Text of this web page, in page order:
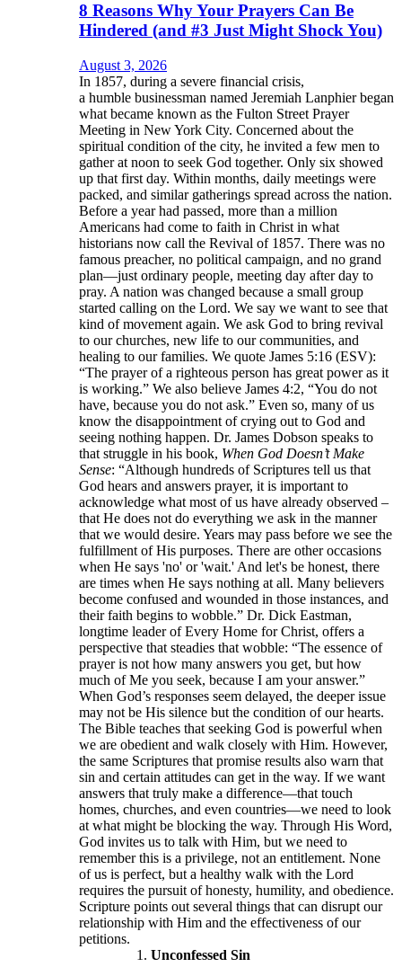
8 Reasons Why Your Prayers Can Be
Hindered (and #3 Just Might Shock You)
August 3, 2026
In 1857, during a severe financial crisis,
a humble businessman named Jeremiah Lanphier began
what became known as the Fulton Street Prayer
Meeting in New York City. Concerned about the
spiritual condition of the city, he invited a few men to
gather at noon to seek God together. Only six showed
up that first day. Within months, daily meetings were
packed, and similar gatherings spread across the nation.
Before a year had passed, more than a million
Americans had come to faith in Christ in what
historians now call the Revival of 1857. There was no
famous preacher, no political campaign, and no grand
plan—just ordinary people, meeting day after day to
pray. A nation was changed because a small group
started calling on the Lord. We say we want to see that
kind of movement again. We ask God to bring revival
to our churches, new life to our communities, and
healing to our families. We quote James 5:16 (ESV):
“The prayer of a righteous person has great power as it
is working.” We also believe James 4:2, “You do not
have, because you do not ask.” Even so, many of us
know the disappointment of crying out to God and
seeing nothing happen. Dr. James Dobson speaks to
that struggle in his book, When God Doesn’t Make
Sense: “Although hundreds of Scriptures tell us that
God hears and answers prayer, it is important to
acknowledge what most of us have already observed –
that He does not do everything we ask in the manner
that we would desire. Years may pass before we see the
fulfillment of His purposes. There are other occasions
when He says 'no' or 'wait.' And let's be honest, there
are times when He says nothing at all. Many believers
become confused and wounded in those instances, and
their faith begins to wobble.” Dr. Dick Eastman,
longtime leader of Every Home for Christ, offers a
perspective that steadies that wobble: “The essence of
prayer is not how many answers you get, but how
much of Me you seek, because I am your answer.”
When God’s responses seem delayed, the deeper issue
may not be His silence but the condition of our hearts.
The Bible teaches that seeking God is powerful when
we are obedient and walk closely with Him. However,
the same Scriptures that promise results also warn that
sin and certain attitudes can get in the way. If we want
answers that truly make a difference—that touch
homes, churches, and even countries—we need to look
at what might be blocking the way. Through His Word,
God invites us to talk with Him, but we need to
remember this is a privilege, not an entitlement. None
of us is perfect, but a healthy walk with the Lord
requires the pursuit of honesty, humility, and obedience.
Scripture points out several things that can disrupt our
relationship with Him and the effectiveness of our
petitions.
Unconfessed Sin